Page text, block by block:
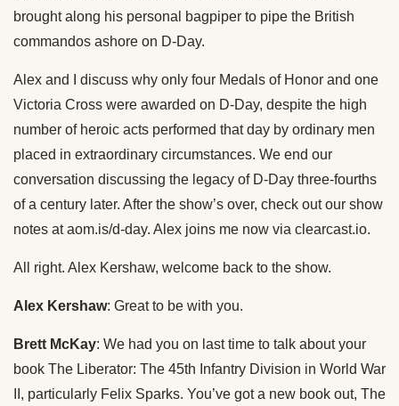
brought along his personal bagpiper to pipe the British
commandos ashore on D-Day.
Alex and I discuss why only four Medals of Honor and one
Victoria Cross were awarded on D-Day, despite the high
number of heroic acts performed that day by ordinary men
placed in extraordinary circumstances. We end our
conversation discussing the legacy of D-Day three-fourths
of a century later. After the show’s over, check out our show
notes at aom.is/d-day. Alex joins me now via clearcast.io.
All right. Alex Kershaw, welcome back to the show.
Alex Kershaw: Great to be with you.
Brett McKay: We had you on last time to talk about your
book The Liberator: The 45th Infantry Division in World War
II, particularly Felix Sparks. You’ve got a new book out, The